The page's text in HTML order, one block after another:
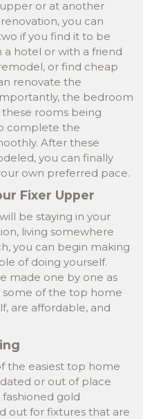
or at another
you can
if you find it to be
a hotel or with a friend
or find cheap
renovate the
the bedroom
rooms being
complete the
After these
you can finally
own preferred pace.
Fixer Upper
be staying in your
living somewhere
you can begin making
of doing yourself.
made one by one as
some of the top home
are affordable, and
the easiest top home
or out of place
fashioned gold
out for fixtures that are